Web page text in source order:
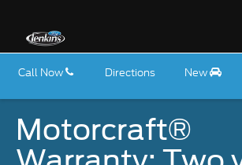
Call Now Directions New
Motorcraft®